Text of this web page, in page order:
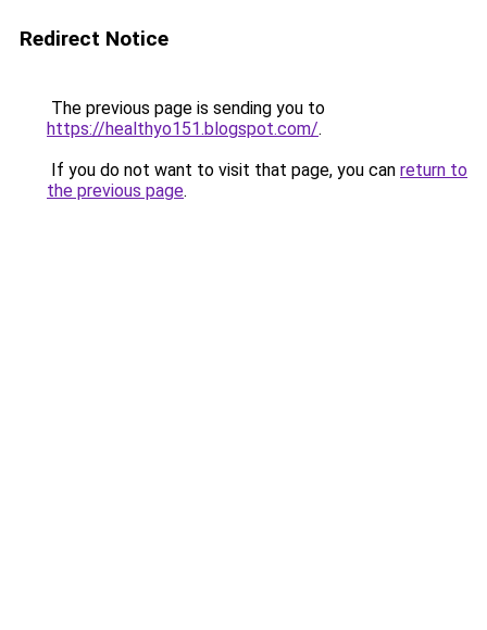
Redirect Notice
The previous page is sending you to
https://healthyo151.blogspot.com/.
If you do not want to visit that page, you can return to
the previous page.